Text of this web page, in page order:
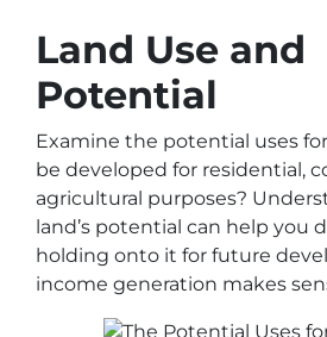
Land Use and
Potential
Examine the potential uses
be developed for residential,
agricultural purposes?
land’s potential can help you
holding onto it for future
income generation makes